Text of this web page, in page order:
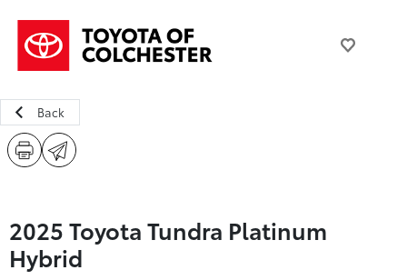
Back
2025 Toyota Tundra Platinum
Hybrid